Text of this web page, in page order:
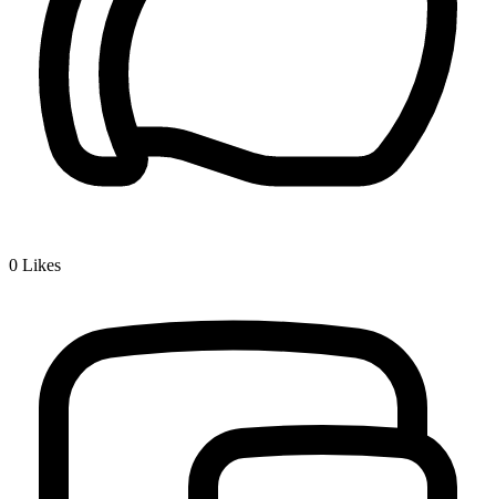
0 Likes